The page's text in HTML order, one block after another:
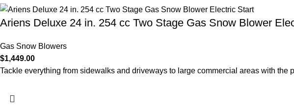
Ariens Deluxe 24 in. 254 cc Two Stage Gas Snow Blower
Gas Snow Blowers
$1,449.00
Tackle everything from sidewalks and driveways to large commercial areas with the